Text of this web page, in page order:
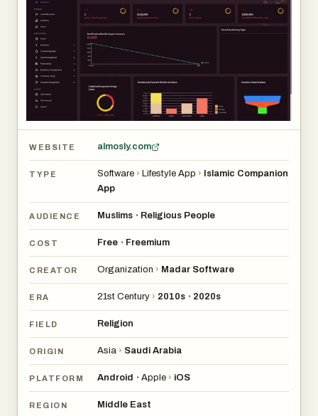
WEBSITE almosly.com
TYPE Software › Lifestyle App ›
Islamic Companion
App
AUDIENCE Muslims • Religious People
COST Free • Freemium
CREATOR Organization › Madar Software
ERA 21st Century › 2010s • 2020s
FIELD Religion
ORIGIN Asia › Saudi Arabia
PLATFORM Android • Apple › iOS
REGION Middle East